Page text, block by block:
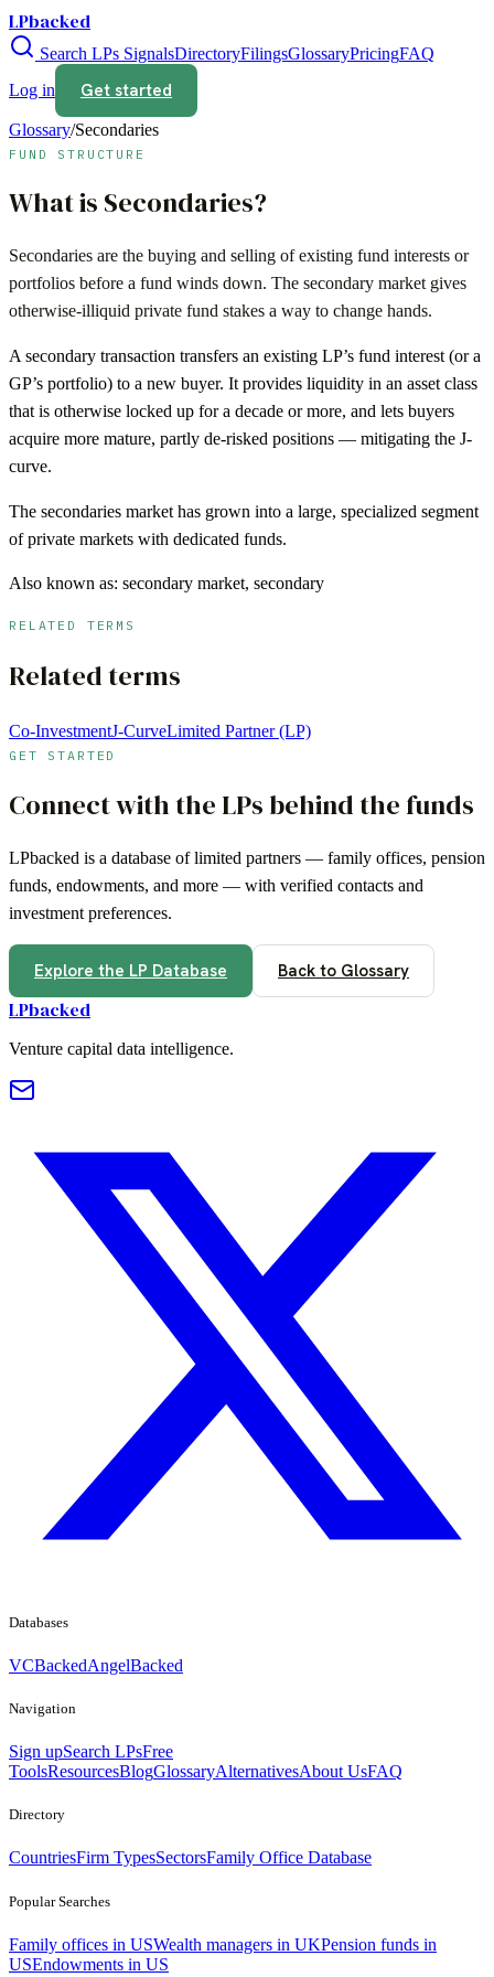
LPbacked
Search LPs SignalsDirectoryFilingsGlossaryPricingFAQ
Log in
Get started
Glossary/Secondaries
FUND STRUCTURE
What is Secondaries?
Secondaries are the buying and selling of existing fund interests or
portfolios before a fund winds down. The secondary market gives
otherwise-illiquid private fund stakes a way to change hands.
A secondary transaction transfers an existing LP’s fund interest (or a
GP’s portfolio) to a new buyer. It provides liquidity in an asset class
that is otherwise locked up for a decade or more, and lets buyers
acquire more mature, partly de-risked positions — mitigating the J-
curve.
The secondaries market has grown into a large, specialized segment
of private markets with dedicated funds.
Also known as: secondary market, secondary
RELATED TERMS
Related terms
Co-InvestmentJ-CurveLimited Partner (LP)
GET STARTED
Connect with the LPs behind the funds
LPbacked is a database of limited partners — family offices, pension
funds, endowments, and more — with verified contacts and
investment preferences.
Explore the LP Database Back to Glossary
LPbacked
Venture capital data intelligence.
Databases
VCBackedAngelBacked
Navigation
Sign upSearch LPsFree
ToolsResourcesBlogGlossaryAlternativesAbout UsFAQ
Directory
CountriesFirm TypesSectorsFamily Office Database
Popular Searches
Family offices in USWealth managers in UKPension funds in
USEndowments in US